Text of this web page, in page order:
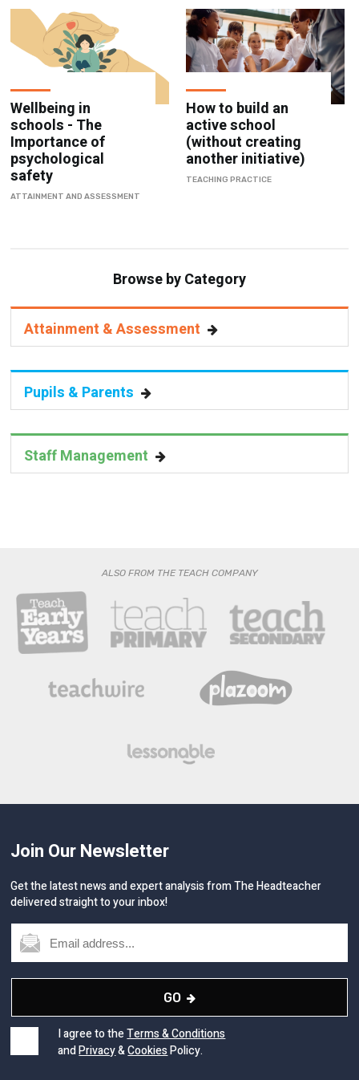
Wellbeing in
schools - The
Importance of
psychological
safety
ATTAINMENT AND ASSESSMENT
How to build an
active school
(without creating
another initiative)
TEACHING PRACTICE
Browse by Category
Attainment & Assessment
Pupils & Parents
Staff Management
ALSO FROM THE TEACH COMPANY
Join Our Newsletter
Get the latest news and expert analysis from The Headteacher
delivered straight to your inbox!
GO
I agree to theTerms & Conditions
andPrivacy&CookiesPolicy.